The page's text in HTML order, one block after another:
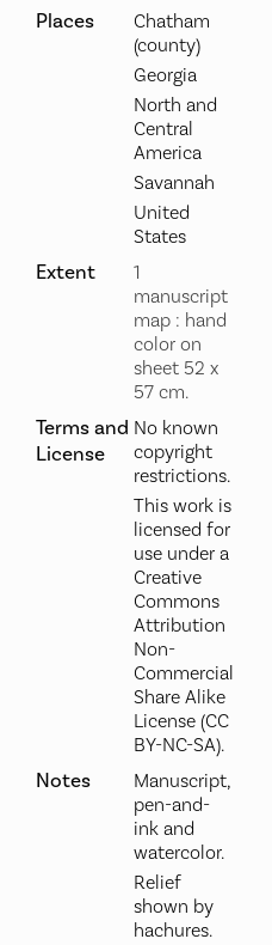
Places
Chatham
(county)
Georgia
North and
Central
America
Savannah
United
States
Extent
1
manuscript
map : hand
color on
sheet 52 x
57 cm.
Terms and
License
No known
copyright
restrictions.
This work is
licensed for
use under a
Creative
Commons
Attribution
Non-
Commercial
Share Alike
License (CC
BY-NC-SA).
Notes
Manuscript,
pen-and-
ink and
watercolor.
Relief
shown by
hachures.